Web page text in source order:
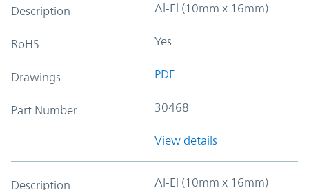
Description Al-El (10mm x 16mm)
RoHS Yes
Drawings PDF
Part Number 30468
View details
Description Al-El (10mm x 16mm)